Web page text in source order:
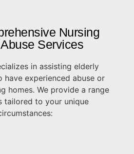
Nursing
Services
in assisting elderly
have experienced abuse or
homes. We provide a range
tailored to your unique